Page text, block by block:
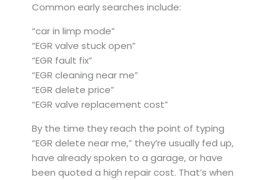
Common early searches include:
“car in limp mode”
“EGR valve stuck open”
“EGR fault fix”
“EGR cleaning near me”
“EGR delete price”
“EGR valve replacement cost”
By the time they reach the point of typing
“EGR delete near me,” they’re usually fed up,
have already spoken to a garage, or have
been quoted a high repair cost. That’s when